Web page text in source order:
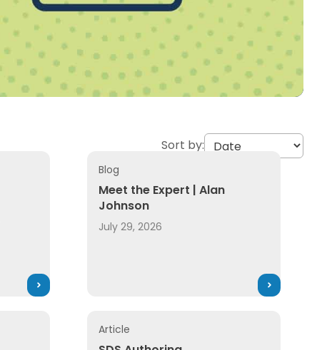
Sort by:
Blog
Meet the Expert | Alan
Johnson
July 29, 2026
Article